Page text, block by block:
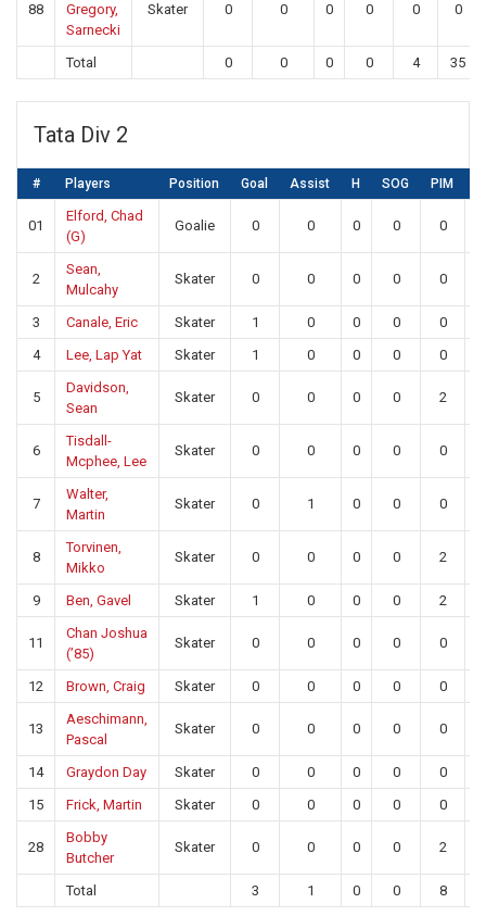
88
Gregory,
Sarnecki
Skater 0 0 0 0 0 0
Total 0 0 0 0 4 35
Tata Div 2
# Players Position Goal Assist H SOG PIM
01
Elford, Chad
(G)
Goalie 0 0 0 0 0
2
Sean,
Mulcahy
Skater 0 0 0 0 0
3 Canale, Eric Skater 1 0 0 0 0
4
Lee, Lap Yat Skater 1 0 0 0 0
5
Davidson,
Sean
Skater 0 0 0 0 2
6
Tisdall-
Mcphee, Lee
Skater 0 0 0 0 0
7
Walter,
Martin
Skater 0 1 0 0 0
8
Torvinen,
Mikko
Skater 0 0 0 0 2
9 Ben, Gavel Skater 1 0 0 0 2
11
Chan Joshua
(’85)
Skater 0 0 0 0 0
12 Brown, Craig Skater 0 0 0 0 0
13
Aeschimann,
Pascal
Skater 0 0 0 0 0
14 Graydon Day Skater 0 0 0 0 0
15
Frick, Martin Skater 0 0 0 0 0
28
Bobby
Butcher
Skater 0 0 0 0 2
Total 3 1 0 0 8